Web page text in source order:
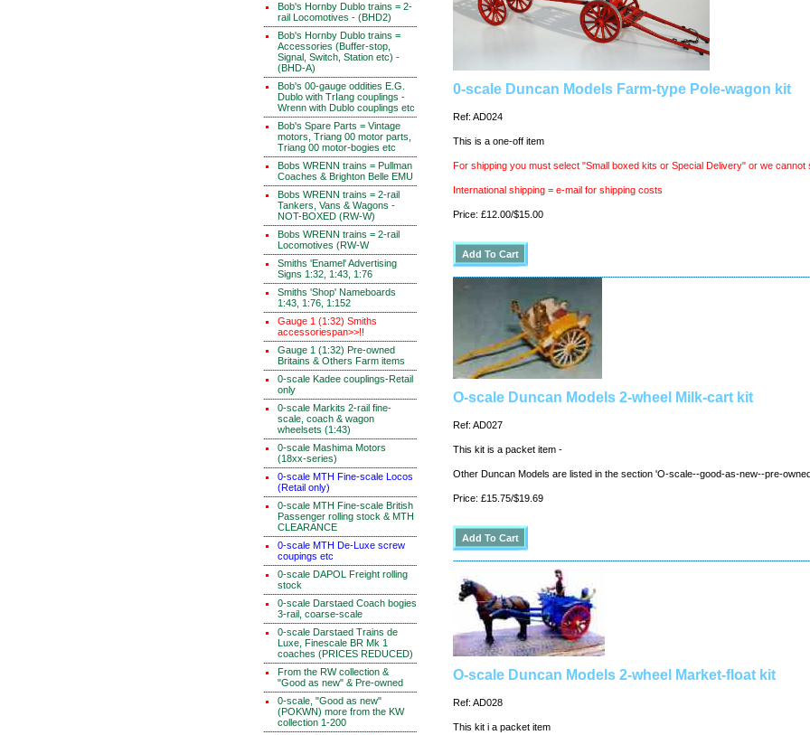
Bob's Hornby Dublo trains = 2-
rail Locomotives - (BHD2)
Bob's Hornby Dublo trains =
Accessories (Buffer-stop,
Signal, Switch, Station etc) -
(BHD-A)
Bob's 00-gauge oddities E.G.
Dublo with TrIang couplings -
Wrenn with Dublo couplings etc
Bob's Spare Parts = Vintage
motors, Triang 00 motor parts,
Triang 00 motor-bogies etc
Bobs WRENN trains = Pullman
Coaches & Brighton Belle EMU
Bobs WRENN trains = 2-rail
Tankers, Vans & Wagons -
NOT-BOXED (RW-W)
Bobs WRENN trains = 2-rail
Locomotives (RW-W
Smiths 'Enamel' Advertising
Signs 1:32, 1:43, 1:76
Smiths 'Shop' Nameboards
1:43, 1:76, 1:152
Gauge 1 (1:32) Smiths
accessoriespan>>!!
Gauge 1 (1:32) Pre-owned
Britains & Others Farm items
0-scale Kadee couplings-Retail
only
0-scale Markits 2-rail fine-
scale, coach & wagon
wheelsets (1:43)
0-scale Mashima Motors
(18xx-series)
0-scale MTH Fine-scale Locos
(Retail only)
0-scale MTH Fine-scale British
Passenger rolling stock & MTH
CLEARANCE
0-scale MTH De-Luxe screw
coupings etc
0-scale DAPOL Freight rolling
stock
0-scale Darstaed Coach bogies
3-rail, coarse-scale
0-scale Darstaed Trains de
Luxe, Finescale BR Mk 1
coaches (PRICES REDUCED)
From the RW collection &
"Good as new" & Pre-owned
0-scale, "Good as new"
(POKWN) more from the KW
collection 1-200
0-scale Duncan Models Farm-type Pole-wagon kit
Ref: AD024
This is a one-off item
For shipping you must select "Small boxed kits or Special Delivery" or we cannot
International shipping = e-mail for shipping costs
Price: £12.00/$15.00
O-scale Duncan Models 2-wheel Milk-cart kit
Ref: AD027
This kit is a packet item -
Other Duncan Models are listed in the section 'O-scale--good-as-new--pre-
Price: £15.75/$19.69
O-scale Duncan Models 2-wheel Market-float kit
Ref: AD028
This kit i a packet item